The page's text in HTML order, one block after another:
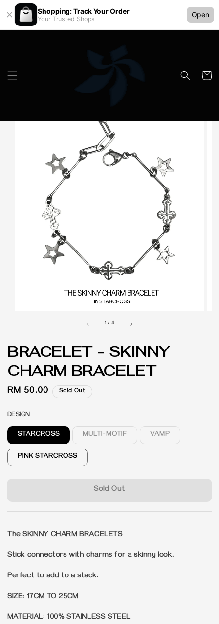
Shopping: Track Your Order
Your Trusted Shops
Open
1 / 4
BRACELET - SKINNY
CHARM BRACELET
Regular
RM 50.00 Sold Out
DESIGN
STARCROSS MULTI-MOTIF VAMP
PINK STARCROSS
Sold Out
The SKINNY CHARM BRACELETS
Stick connectors with charms for a skinny look.
Perfect to add to a stack.
SIZE: 17CM TO 25CM
MATERIAL: 100% STAINLESS STEEL